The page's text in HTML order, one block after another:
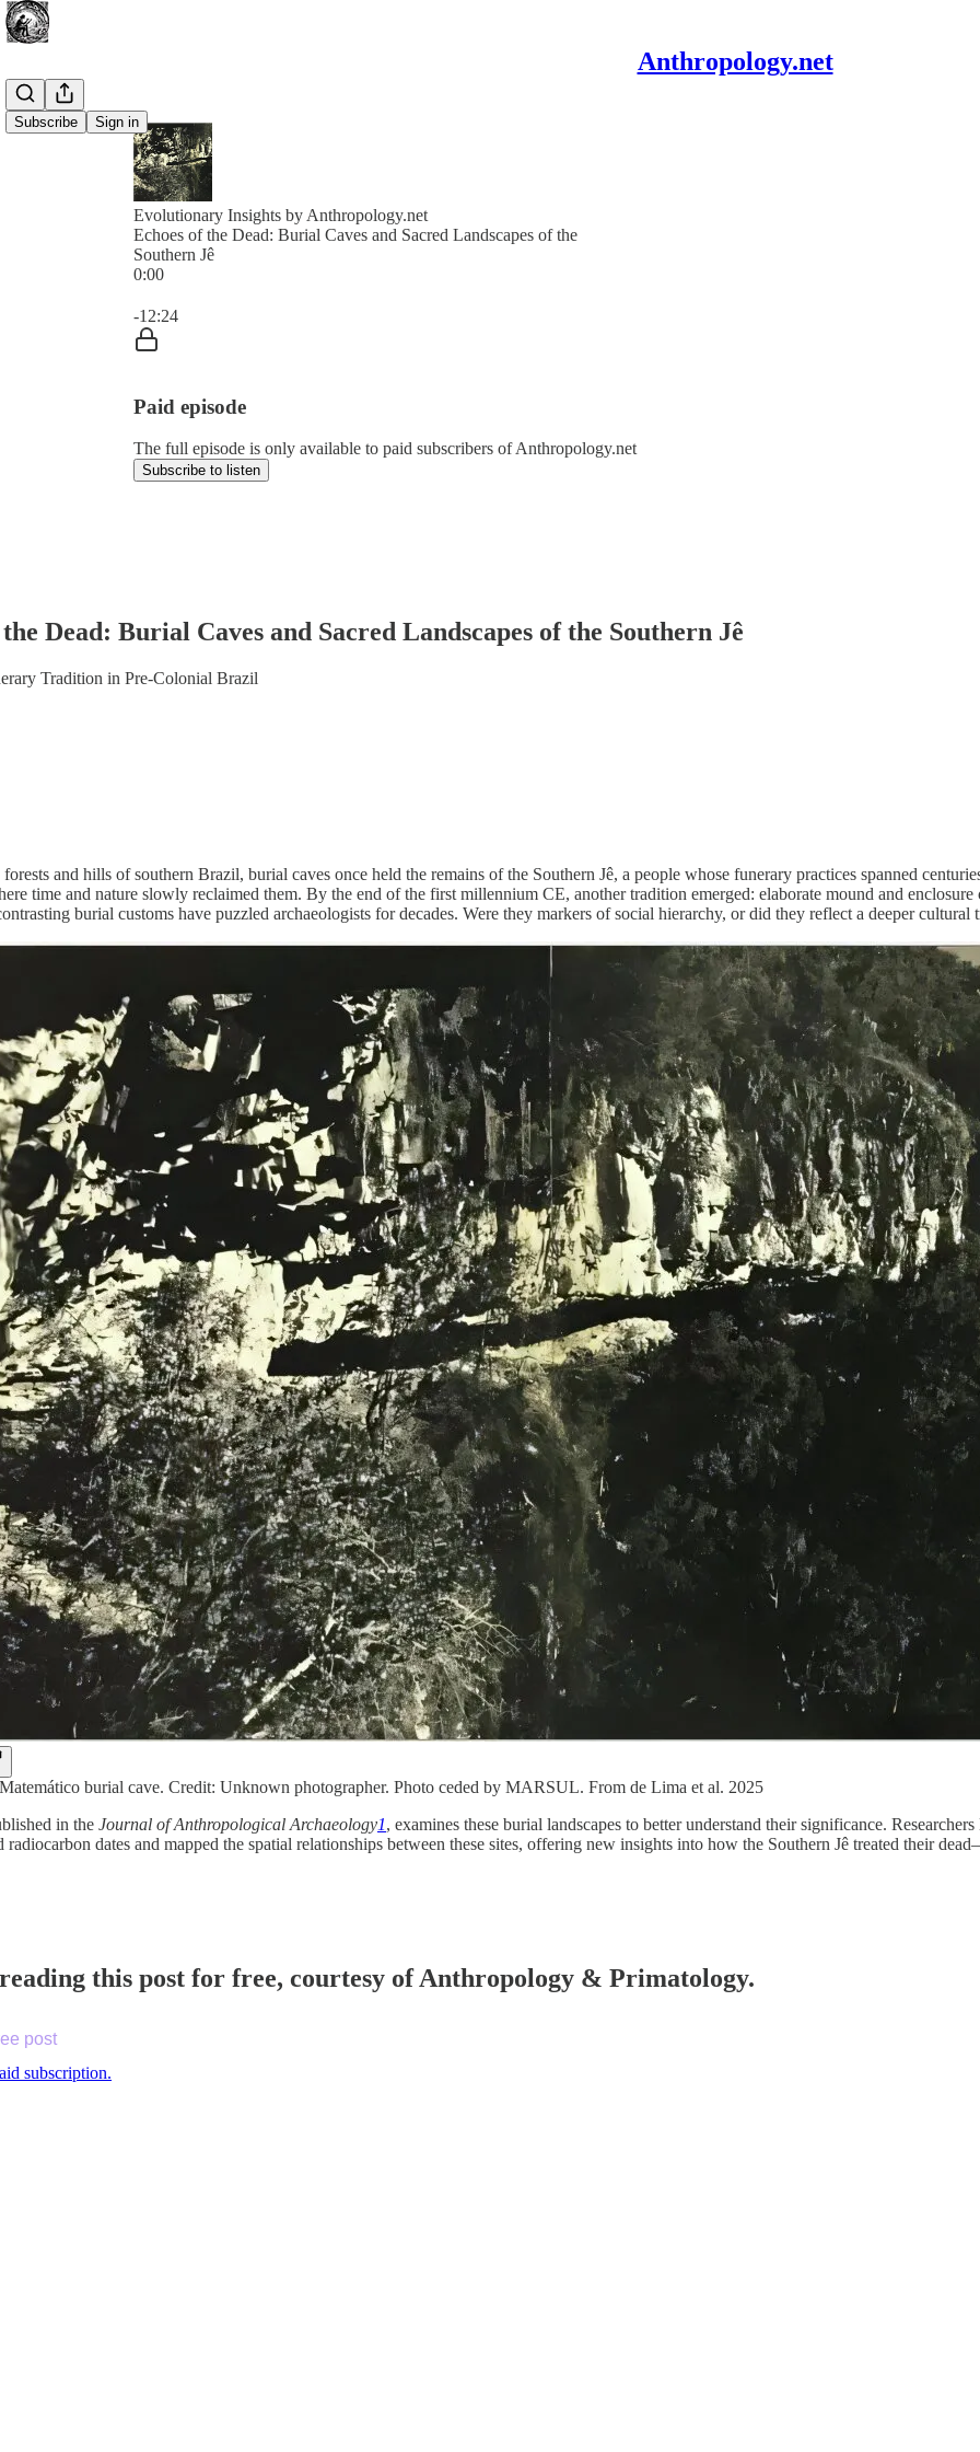
Anthropology.net
Subscribe Sign in
Evolutionary Insights by Anthropology.net
Echoes of the Dead: Burial Caves and Sacred Landscapes of the
Southern Jê
0:00
-12:24
Paid episode
The full episode is only available to paid subscribers of Anthropology.net
Subscribe to listen
Dead: Burial Caves and Sacred Landscapes of the Southern Jê
Tradition in Pre-Colonial Brazil
and hills of southern Brazil, burial caves once held the remains of the Southern Jê, a people whose funerary practices spanned
time and nature slowly reclaimed them. By the end of the first millennium CE, another tradition emerged: elaborate mound and
burial customs have puzzled archaeologists for decades. Were they markers of social hierarchy, or did they reflect a deeper cultural
burial cave. Credit: Unknown photographer. Photo ceded by MARSUL. From de Lima et al. 2025
in the Journal of Anthropological Archaeology1, examines these burial landscapes to better understand their significance.
radiocarbon dates and mapped the spatial relationships between these sites, offering new insights into how the Southern Jê treated their
this post for free, courtesy of Anthropology & Primatology.
post
subscription.